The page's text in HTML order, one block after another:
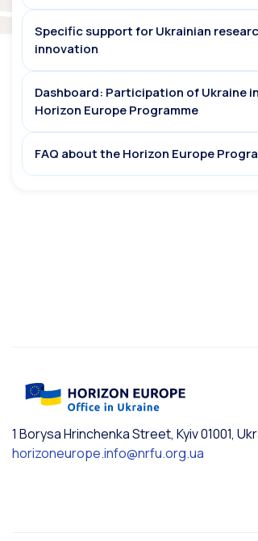
Specific support for Ukrainian
innovation
Dashboard: Participation of Ukraine
Horizon Europe Programme
FAQ about the Horizon Europe
1 Borysa Hrinchenka Street, Kyiv 01001,
horizoneurope.info@nrfu.org.ua